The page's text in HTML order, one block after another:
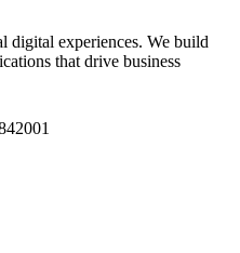
digital experiences. We build
that drive business